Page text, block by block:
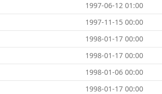
1997-06-12 01:00
1997-11-15 00:00
1998-01-17 00:00
1998-01-17 00:00
1998-01-06 00:00
1998-01-17 00:00